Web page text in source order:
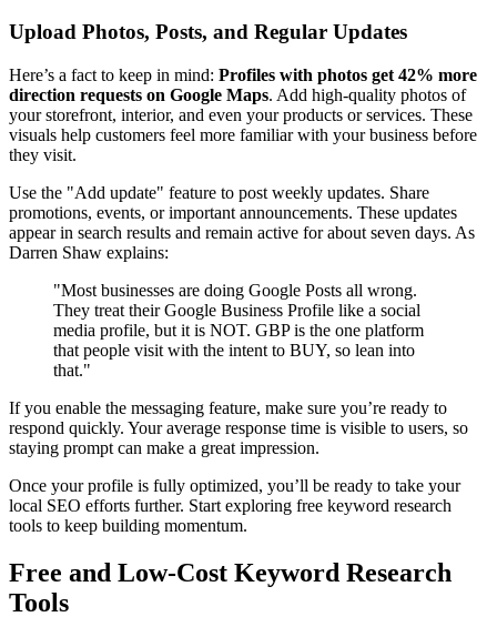
Upload Photos, Posts, and Regular Updates
Here’s a fact to keep in mind: Profiles with photos get 42% more
direction requests on Google Maps. Add high-quality photos of
your storefront, interior, and even your products or services. These
visuals help customers feel more familiar with your business before
they visit.
Use the "Add update" feature to post weekly updates. Share
promotions, events, or important announcements. These updates
appear in search results and remain active for about seven days. As
Darren Shaw explains:
"Most businesses are doing Google Posts all wrong.
They treat their Google Business Profile like a social
media profile, but it is NOT. GBP is the one platform
that people visit with the intent to BUY, so lean into
that."
If you enable the messaging feature, make sure you’re ready to
respond quickly. Your average response time is visible to users, so
staying prompt can make a great impression.
Once your profile is fully optimized, you’ll be ready to take your
local SEO efforts further. Start exploring free keyword research
tools to keep building momentum.
Free and Low-Cost Keyword Research
Tools